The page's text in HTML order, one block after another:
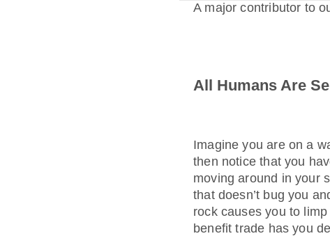
A major contributor to
All Humans Are
Imagine you are on a
then notice that you
moving around in your
that doesn’t bug you
rock causes you to
benefit trade has you